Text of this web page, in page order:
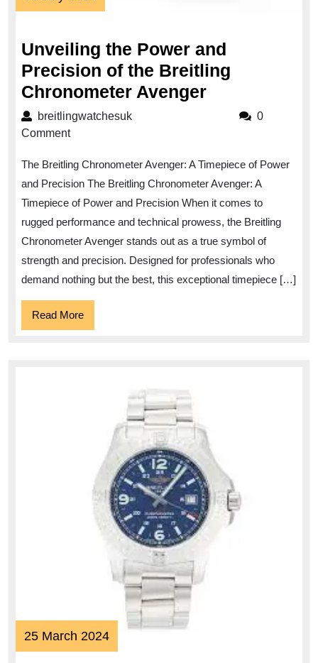
July
Unveiling the Power and
Precision of the Breitling
Chronometer AvengerUnveiling
Precision
of
the
Breitling
Chronometer
Avenger
breitlingwatchesukbreitlingwatchesuk
0
Comment
The Breitling Chronometer Avenger: A Timepiece of Power
and Precision The Breitling Chronometer Avenger: A
Timepiece of Power and Precision When it comes to
rugged performance and technical prowess, the Breitling
Chronometer Avenger stands out as a true symbol of
strength and precision. Designed for professionals who
demand nothing but the best, this exceptional timepiece […]
Read MoreRead
More
25 March 202425
March